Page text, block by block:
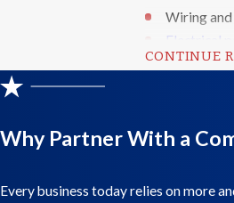
Wiring
Electrical
Circuit
Ongoing
These
CONTINUE
Why Partner With a
Every business today relies on more